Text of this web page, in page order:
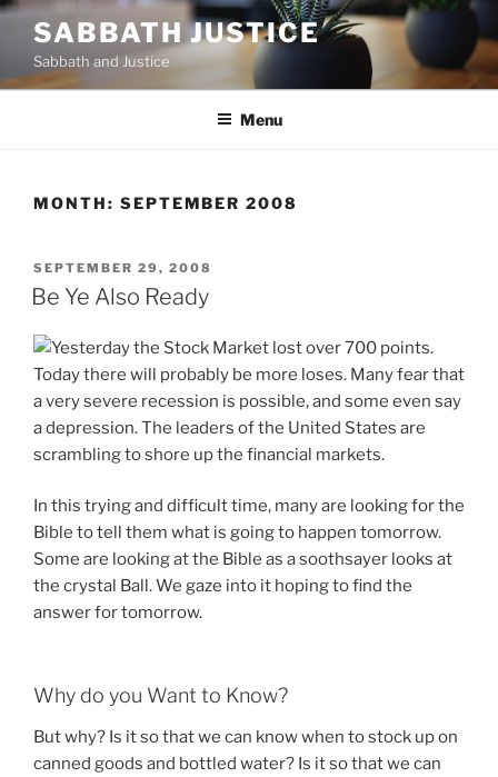
Skip
content
SABBATH JUSTICE
Sabbath and Justice
Menu
MONTH: SEPTEMBER 2008
POSTED
ON
SEPTEMBER 29, 2008
Be Ye Also Ready
Yesterday the Stock Market lost over 700 points.
Today there will probably be more loses. Many fear that
a very severe recession is possible, and some even say
a depression. The leaders of the United States are
scrambling to shore up the financial markets.
In this trying and difficult time, many are looking for the
Bible to tell them what is going to happen tomorrow.
Some are looking at the Bible as a soothsayer looks at
the crystal Ball. We gaze into it hoping to find the
answer for tomorrow.
Why do you Want to Know?
But why? Is it so that we can know when to stock up on
canned goods and bottled water? Is it so that we can